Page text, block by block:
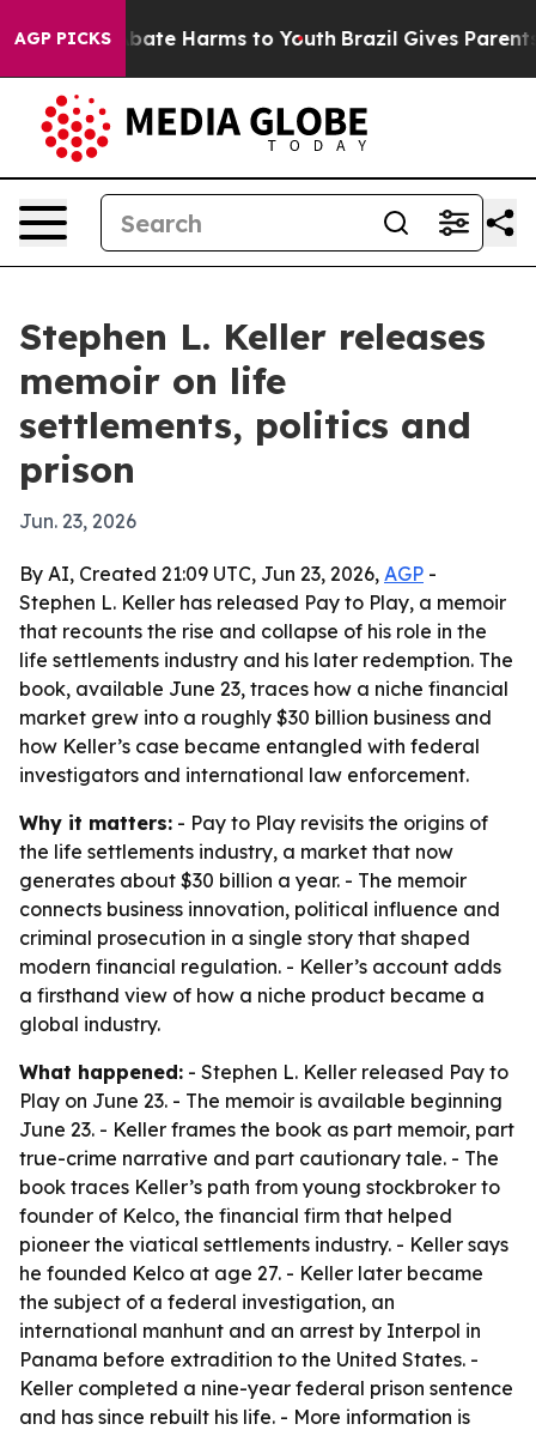
AGP PICKS
to Abate Harms to Youth Brazil Gives Parents
Stephen L. Keller releases
memoir on life
settlements, politics and
prison
Jun. 23, 2026
By AI, Created 21:09 UTC, Jun 23, 2026, AGP -
Stephen L. Keller has released Pay to Play, a memoir
that recounts the rise and collapse of his role in the
life settlements industry and his later redemption. The
book, available June 23, traces how a niche financial
market grew into a roughly $30 billion business and
how Keller’s case became entangled with federal
investigators and international law enforcement.
Why it matters: - Pay to Play revisits the origins of
the life settlements industry, a market that now
generates about $30 billion a year. - The memoir
connects business innovation, political influence and
criminal prosecution in a single story that shaped
modern financial regulation. - Keller’s account adds
a firsthand view of how a niche product became a
global industry.
What happened: - Stephen L. Keller released Pay to
Play on June 23. - The memoir is available beginning
June 23. - Keller frames the book as part memoir, part
true-crime narrative and part cautionary tale. - The
book traces Keller’s path from young stockbroker to
founder of Kelco, the financial firm that helped
pioneer the viatical settlements industry. - Keller says
he founded Kelco at age 27. - Keller later became
the subject of a federal investigation, an
international manhunt and an arrest by Interpol in
Panama before extradition to the United States. -
Keller completed a nine-year federal prison sentence
and has since rebuilt his life. - More information is